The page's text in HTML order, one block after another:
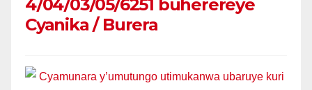
4/04/03/05/6251 buherereye
Cyanika / Burera